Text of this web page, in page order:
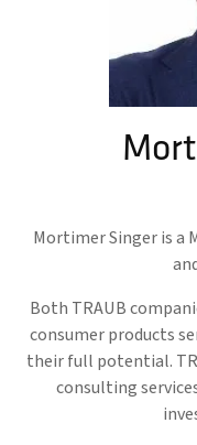
Mortimer Singer is a
Both TRAUB
consumer products
their full potential.
consulting